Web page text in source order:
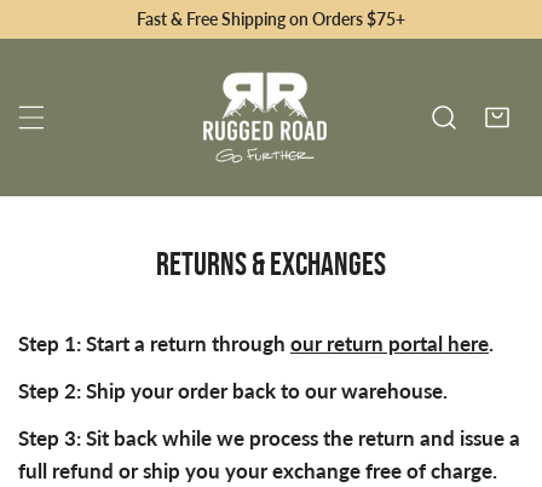
Fast & Free Shipping on Orders $75+
RETURNS & EXCHANGES
Step 1: Start a return through our return portal here.
Step 2: Ship your order back to our warehouse.
Step 3: Sit back while we process the return and issue a
full refund or ship you your exchange free of charge.